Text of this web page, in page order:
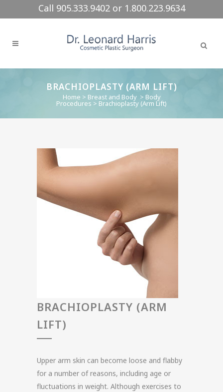
Call 905.333.9402 or 1.800.223.9634
BRACHIOPLASTY (ARM LIFT)
Home > Breast and Body > Body
Procedures > Brachioplasty (Arm Lift)
BRACHIOPLASTY (ARM
LIFT)
Upper arm skin can become loose and flabby
for a number of reasons, including age or
fluctuations in weight. Although exercises to